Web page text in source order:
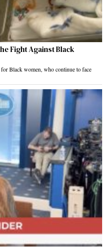
Fight Against Black
Black women, who continue to face